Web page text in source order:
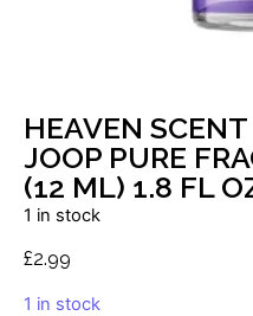
HEAVEN
JOOP PURE
(12 ML) 1.8 FL
1 in stock
£2.99
1 in stock